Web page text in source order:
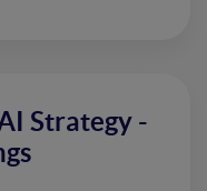
Strategy -